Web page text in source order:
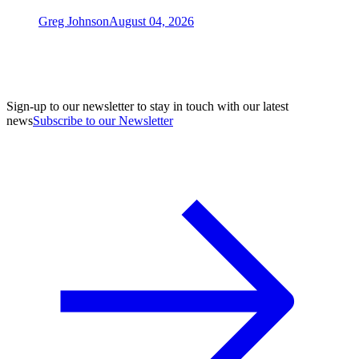
Greg JohnsonAugust 04, 2026
Sign-up to our newsletter to stay in touch with our latest
newsSubscribe to our Newsletter